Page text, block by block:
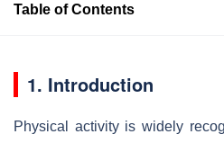
Table of Contents
1. Introduction
Physical activity is widely